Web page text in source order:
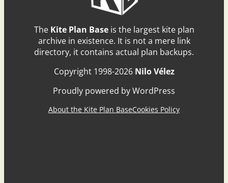
The Kite Plan Baseis the largest kite plan
archive in existence. It is not a mere link
directory, it contains actual plan backups.
Copyright 1998-2026 Nilo Vélez
Proudly powered by WordPress
About the Kite Plan BaseCookies Policy